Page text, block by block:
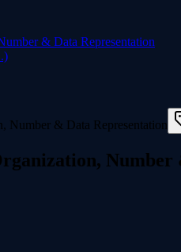
& Data Representation
Number